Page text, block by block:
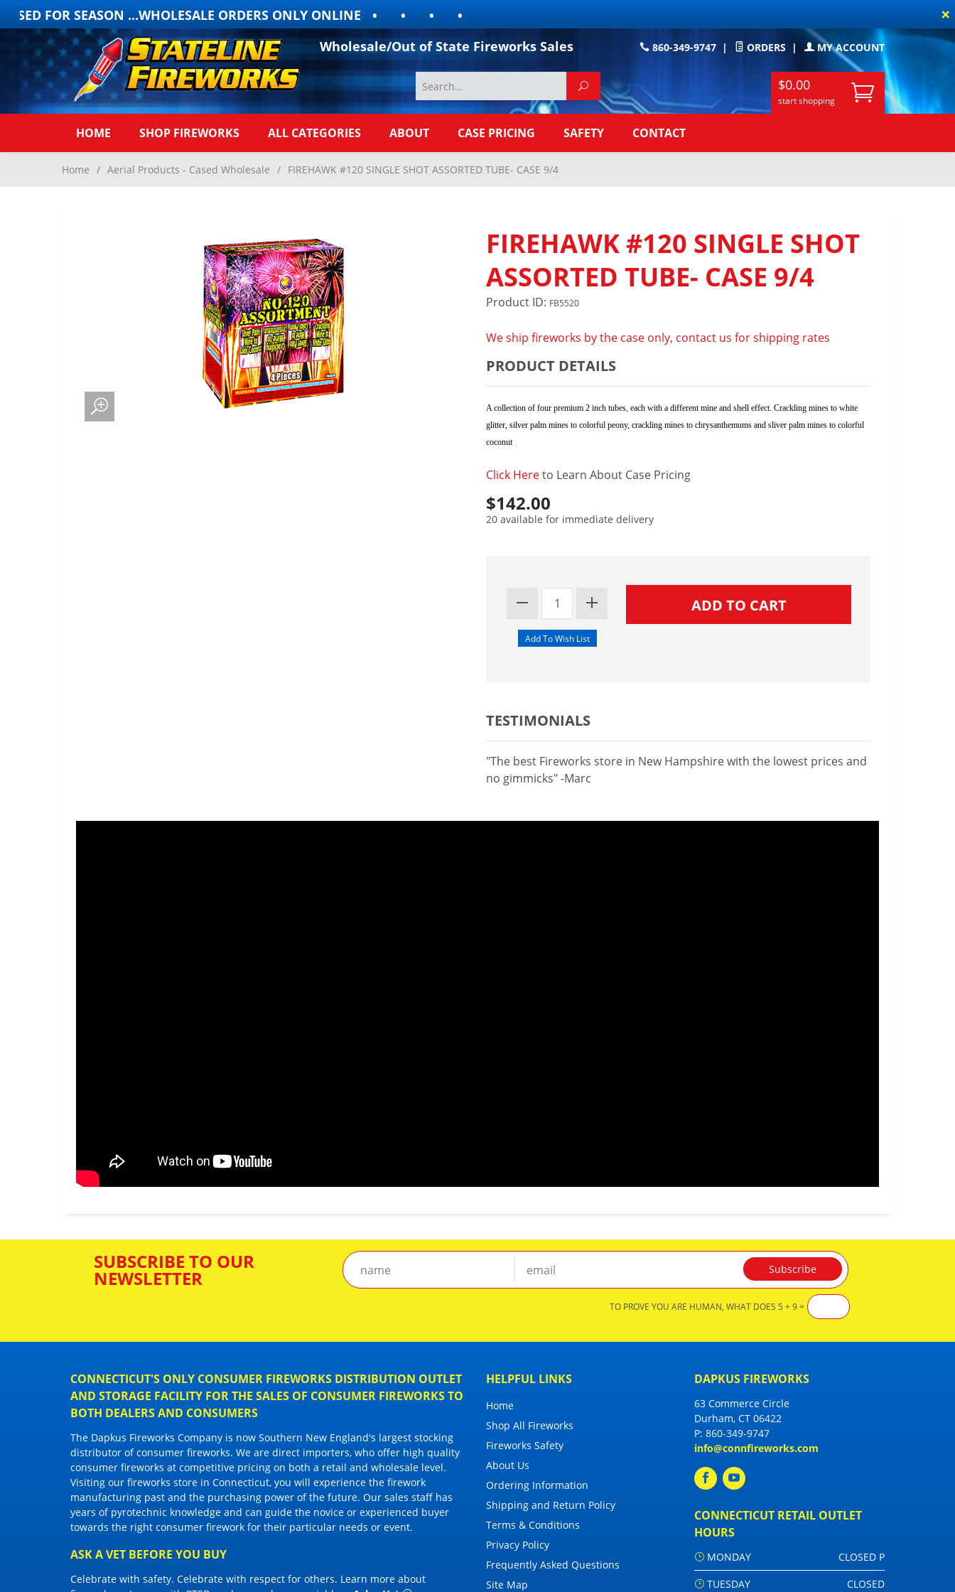
FOR SEASON ...WHOLESALE ORDERS ONLY ONLINE ×
Wholesale/Out of State Fireworks Sales 860-349-9747 | ORDERS | MY ACCOUNT
$0.00
start shopping
HOME SHOP FIREWORKS ALL CATEGORIES ABOUT CASE PRICING SAFETY CONTACT
Home / Aerial Products - Cased Wholesale / FIREHAWK #120 SINGLE SHOT ASSORTED TUBE- CASE 9/4
FIREHAWK #120 SINGLE SHOT
ASSORTED TUBE- CASE 9/4
Product ID: FB5520
We ship fireworks by the case only, contact us for shipping rates
PRODUCT DETAILS
A collection of four premium 2 inch tubes, each with a different mine and shell effect. Crackling mines to white
glitter, silver palm mines to colorful peony, crackling mines to chrysanthemums and sliver palm mines to colorful
coconut
Click Hereto Learn About Case Pricing
$142.00
20 available for immediate delivery
TESTIMONIALS
"The best Fireworks store in New Hampshire with the lowest prices and
no gimmicks" -Marc
SUBSCRIBE TO OUR
NEWSLETTER
TO PROVE YOU ARE HUMAN, WHAT DOES 5 + 9 =
CONNECTICUT'S ONLY CONSUMER FIREWORKS DISTRIBUTION OUTLET
AND STORAGE FACILITY FOR THE SALES OF CONSUMER FIREWORKS TO
BOTH DEALERS AND CONSUMERS
The Dapkus Fireworks Company is now Southern New England's largest stocking
distributor ofconsumer fireworks. We are direct importers, who offer high quality
consumer fireworks at competitive pricing on both a retail and wholesale level.
Visiting our fireworks store in Connecticut, you will experience the firework
manufacturing past and the purchasing power of the future. Our sales staff has
years of pyrotechnic knowledge and can guide the novice or experienced buyer
towards the right consumer firework for their particular needs or event.
ASK A VET BEFORE YOU BUY
Celebrate with safety. Celebrate with respect for others. Learn more about
HELPFUL LINKS
Home
Shop All Fireworks
Fireworks Safety
About Us
Ordering Information
Shipping and Return Policy
Terms & Conditions
Privacy Policy
Frequently Asked Questions
Site Map
DAPKUS FIREWORKS
63 Commerce Circle
Durham, CT 06422
P: 860-349-9747
info@connfireworks.com
CONNECTICUT RETAIL OUTLET
HOURS
MONDAY
CLOSED P
TUESDAY
CLOSED